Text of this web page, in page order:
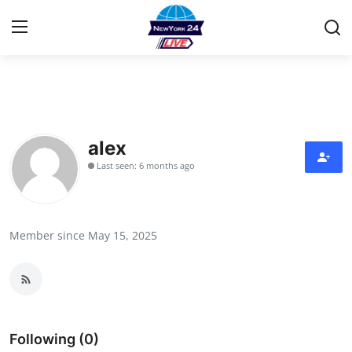
Contact
Press Release
Submit Press Release
alex
Last seen: 6 months ago
Member since May 15, 2025
Following (0)